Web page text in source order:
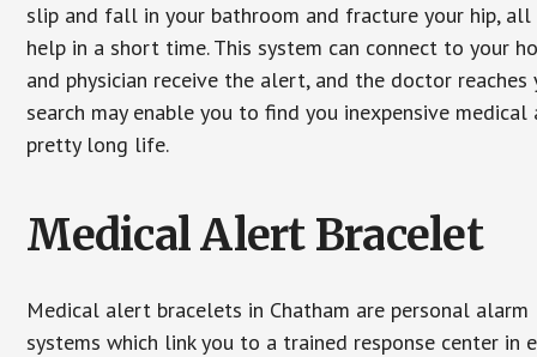
slip and fall in your bathroom and fracture your hip,
help in a short time. This system can connect to your
and physician receive the alert, and the doctor
search may enable you to find you inexpensive
pretty long life.
Medical Alert Bracelet
Medical alert bracelets in Chatham are personal alarm
systems which link you to a trained response center in